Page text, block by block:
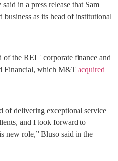
in a press release that Sam
as its head of institutional
of the REIT corporate finance and
Financial, which M&T acquired
of delivering exceptional service
and I look forward to
new role,” Bluso said in the